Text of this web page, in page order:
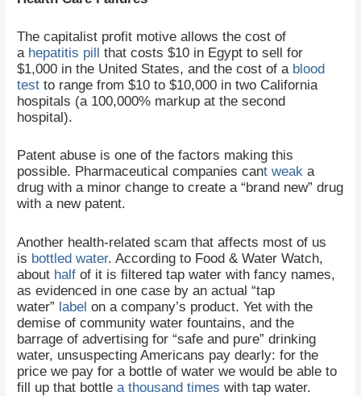
The capitalist profit motive allows the cost of
a hepatitis pill
that costs $10 in Egypt to sell for
$1,000 in the United States, and the cost of a blood
test to range from $10 to $10,000 in two California
hospitals (a 100,000% markup at the second
hospital).
Patent abuse is one of the factors making this
possible. Pharmaceutical companies cant weak a
drug with a minor change to create a “brand new” drug
with a new patent.
Another health-related scam that affects most of us
is bottled water. According to Food & Water Watch,
about half of it is filtered tap water with fancy names,
as evidenced in one case by an actual “tap
water” label on a company’s product. Yet with the
demise of community water fountains, and the
barrage of advertising for “safe and pure” drinking
water, unsuspecting Americans pay dearly: for the
price we pay for a bottle of water we would be able to
fill up that bottlea thousand times with tap water.